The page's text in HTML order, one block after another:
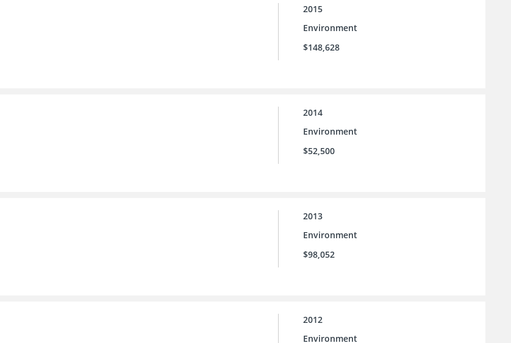
2015
Environment
$148,628
2014
Environment
$52,500
2013
Environment
$98,052
2012
Environment